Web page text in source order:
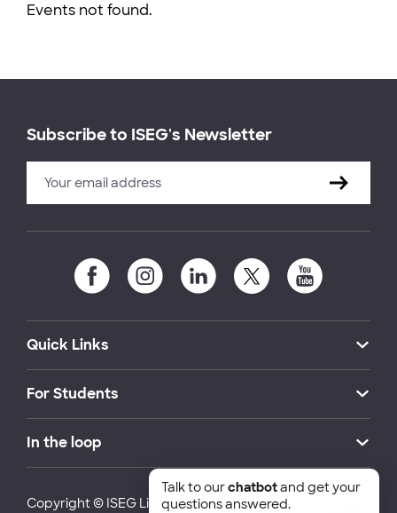
Events not found.
Subscribe to ISEG's Newsletter
Quick Links
For Students
In the loop
Copyright © ISEG Lisbon School of Economics and
Talk to ourchatbotand get your
questions answered.